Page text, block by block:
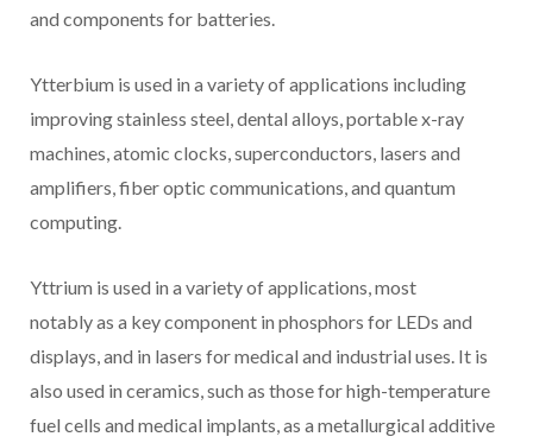
and components for batteries.
Ytterbium is used in a variety of applications including
improving stainless steel, dental alloys, portable x-ray
machines, atomic clocks, superconductors, lasers and
amplifiers, fiber optic communications, and quantum
computing.
Yttrium is used in a variety of applications, most
notably as a key component in phosphors for LEDs and
displays, and in lasers for medical and industrial uses. It is
also used in ceramics, such as those for high-temperature
fuel cells and medical implants, as a metallurgical additive